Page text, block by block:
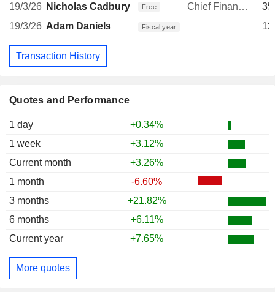
Quotes and Performance
1 day
+0.34%
1 week
+3.12%
Current month
+3.26%
1 month
-6.60%
3 months
+21.82%
6 months
+6.11%
Current year
+7.65%
More quotes
19/3/26 Nicholas Cadbury Free Chief Financial Officer
19/3/26 Adam Daniels Fiscal year
Transaction History